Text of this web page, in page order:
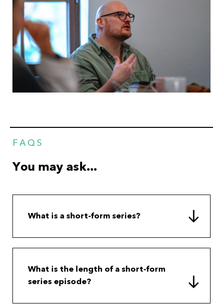
FAQS
You may ask...
What is a short-form series?
What is the length of a short-form
series episode?